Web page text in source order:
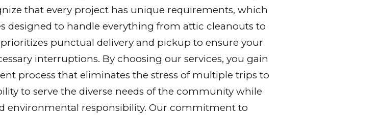
that every project has unique requirements, which
designed to handle everything from attic cleanouts to
punctual delivery and pickup to ensure your
interruptions. By choosing our services, you gain
process that eliminates the stress of multiple trips to
to serve the diverse needs of the community while
environmental responsibility. Our commitment to